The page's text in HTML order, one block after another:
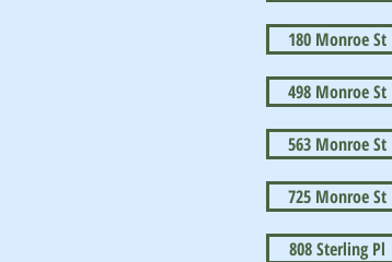
180 Monroe St
498 Monroe St
563 Monroe St
725 Monroe St
808 Sterling Pl